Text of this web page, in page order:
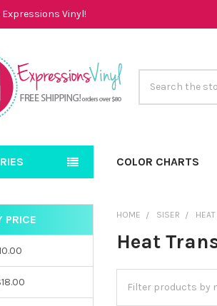
Vinyl!
COLOR CHARTS
PRICE HOME SISER
Heat